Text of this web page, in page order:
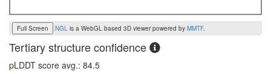
Full Screen NGL is a WebGL based 3D viewer powered by MMTF.
Tertiary structure confidence
pLDDT score avg.: 84.5